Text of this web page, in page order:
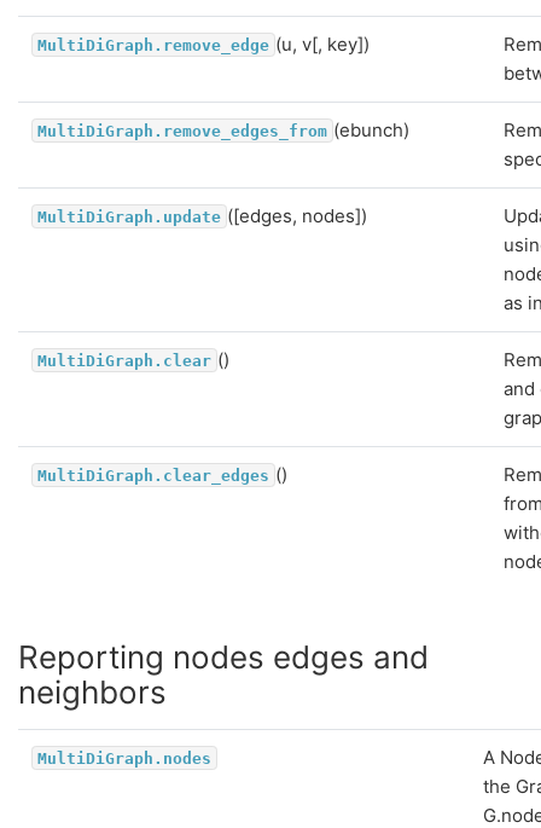
MultiDiGraph.remove_edge (u, v[, key])
MultiDiGraph.remove_edges_from (ebunch)
MultiDiGraph.update ([edges, nodes])
as
MultiDiGraph.clear ()
and
MultiDiGraph.clear_edges ()
Reporting nodes edges and
neighbors
MultiDiGraph.nodes
A
the